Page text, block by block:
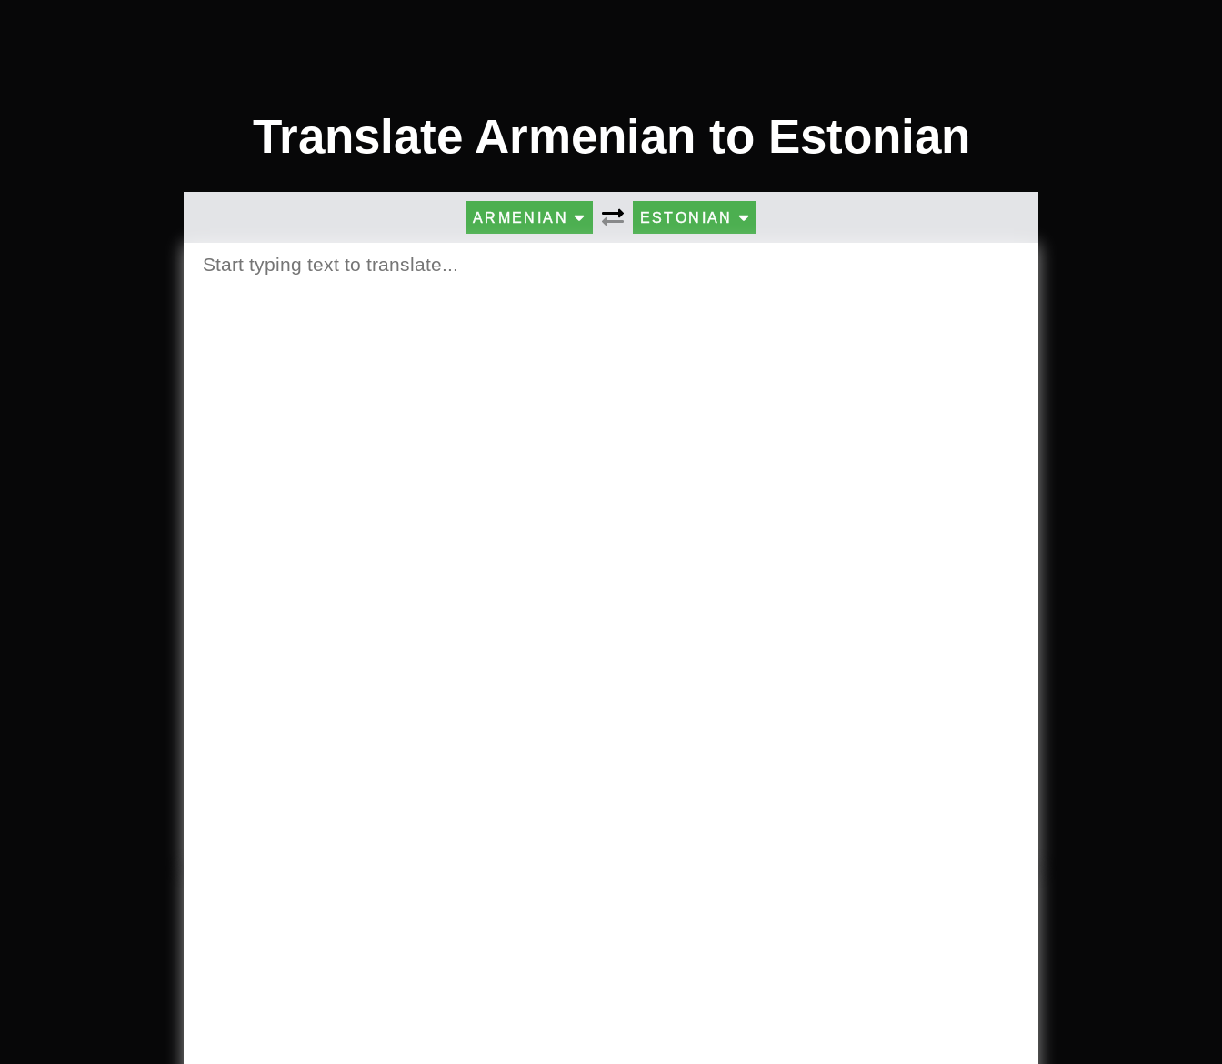
Translate Armenian to Estonian
ARMENIAN ESTONIAN